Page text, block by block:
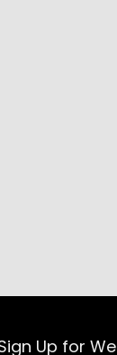
Up for